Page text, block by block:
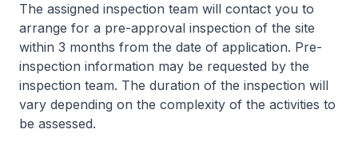
The assigned inspection team will contact you to
arrange for a pre-approval inspection of the site
within 3 months from the date of application. Pre-
inspection information may be requested by the
inspection team. The duration of the inspection will
vary depending on the complexity of the activities to
be assessed.